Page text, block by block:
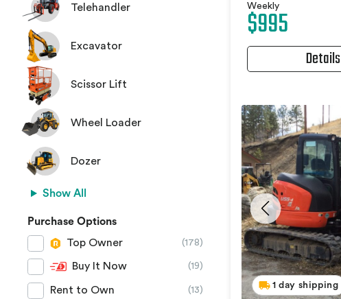
Telehandler
Excavator
Scissor Lift
Wheel Loader
Dozer
Show All
Purchase Options
Top Owner
(178)
Buy It Now (19)
Rent to Own (13)
Weekly
$995
Details
1 day shipping